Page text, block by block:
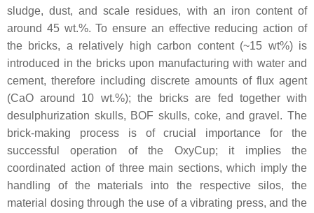
sludge, dust, and scale residues, with an iron content of
around 45 wt.%. To ensure an effective reducing action of
the bricks, a relatively high carbon content (~15 wt%) is
introduced in the bricks upon manufacturing with water and
cement, therefore including discrete amounts of flux agent
(CaO around 10 wt.%); the bricks are fed together with
desulphurization skulls, BOF skulls, coke, and gravel. The
brick-making process is of crucial importance for the
successful operation of the OxyCup; it implies the
coordinated action of three main sections, which imply the
handling of the materials into the respective silos, the
material dosing through the use of a vibrating press, and the